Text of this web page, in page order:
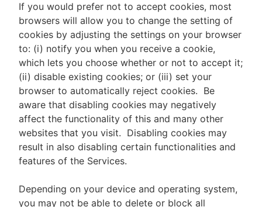
If you would prefer not to accept cookies, most
browsers will allow you to change the setting of
cookies by adjusting the settings on your browser
to: (i) notify you when you receive a cookie,
which lets you choose whether or not to accept it;
(ii) disable existing cookies; or (iii) set your
browser to automatically reject cookies. Be
aware that disabling cookies may negatively
affect the functionality of this and many other
websites that you visit. Disabling cookies may
result in also disabling certain functionalities and
features of the Services.
Depending on your device and operating system,
you may not be able to delete or block all